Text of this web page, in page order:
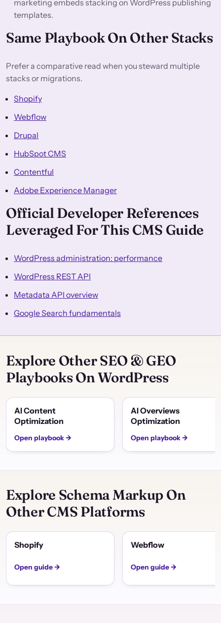
marketing embeds stacking on WordPress publishing
templates.
Same Playbook On Other Stacks
Prefer a comparative read when you steward multiple
stacks or migrations.
Shopify
Webflow
Drupal
HubSpot CMS
Contentful
Adobe Experience Manager
Official Developer References
Leveraged For This CMS Guide
WordPress administration: performance
WordPress REST API
Metadata API overview
Google Search fundamentals
Explore Other SEO & GEO
Playbooks On WordPress
AI Content
Optimization
Open playbook →
AI Overviews
Optimization
Open playbook →
Explore Schema Markup On
Other CMS Platforms
Shopify
Open guide →
Webflow
Open guide →